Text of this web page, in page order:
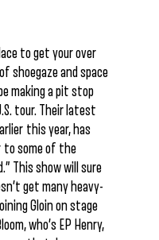
to get your over
shoegaze and space
making a pit stop
tour. Their latest
this year, has
to some of the
This show will sure
get many heavy-
Gloin on stage
who’s EP Henry,